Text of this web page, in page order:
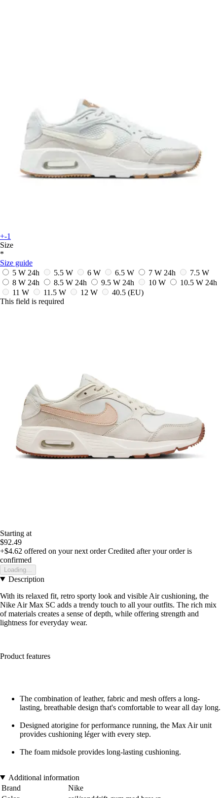
+-1
Size
*
Size guide
5 W 24h 5.5 W 6 W 6.5 W 7 W 24h
7.5 W
8 W 24h 8.5 W 24h 9.5 W 24h 10 W 10.5 W 24h
11 W
11.5 W 12 W 40.5 (EU)
This field is required
Starting at
$92.49
+$4.62 offered on your next order Credited after your order is
confirmed
Loading...
Description
With its relaxed fit, retro sporty look and visible Air cushioning, the
Nike Air Max SC adds a trendy touch to all your outfits. The rich mix
of materials creates a sense of depth, while offering strength and
lightness for everyday wear.
Product features
The combination of leather, fabric and mesh offers a long-
lasting, breathable design that's comfortable to wear all day long.
Designed atorigine for performance running, the Max Air unit
provides cushioning léger with every step.
The foam midsole provides long-lasting cushioning.
Additional information
Brand
Nike